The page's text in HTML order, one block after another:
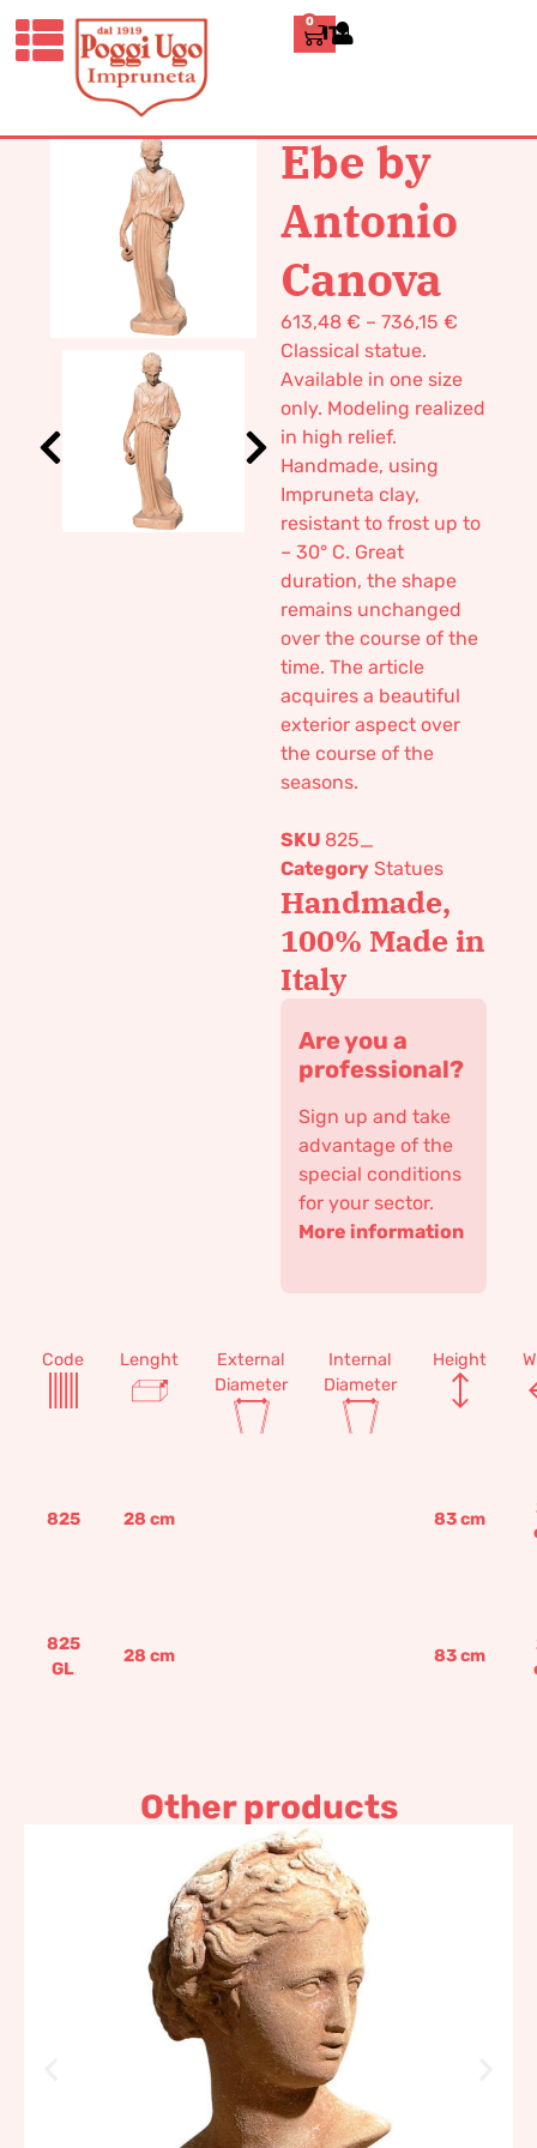
0 ITALIANO
HOME/CLASSICS STATUES
BY ANTONIO CANOVA
Ebe by
Antonio
Canova
613,48 € – 736,15 €
Classical statue.
Available in one size
only. Modeling realized
in high relief.
Handmade, using
Impruneta clay,
resistant to frost up to
– 30° C. Great
duration, the shape
remains unchanged
over the course of the
time. The article
acquires a beautiful
exterior aspect over
the course of the
seasons.
SKU 825_
Category Statues
Handmade,
100% Made in
Italy
Are you a
professional?
Sign up and take
advantage of the
special conditions
for your sector.
More information
Code Lenght
External
Diameter
Internal
Diameter
Height
825 28 cm 83cm
825
GL
28 cm 83cm
Other products
Galatea Bust Impruneta
Terracotta
122,71€